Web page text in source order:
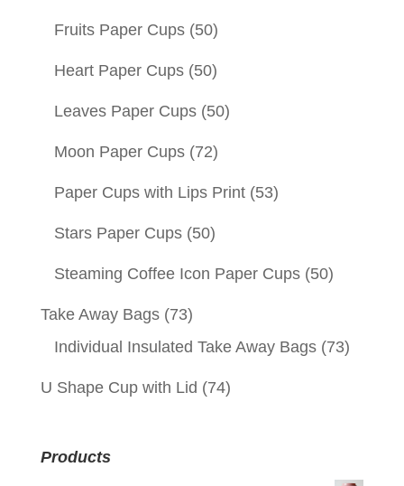
Fruits Paper Cups (50)
Heart Paper Cups (50)
Leaves Paper Cups (50)
Moon Paper Cups (72)
Paper Cups with Lips Print (53)
Stars Paper Cups (50)
Steaming Coffee Icon Paper Cups (50)
Take Away Bags (73)
Individual Insulated Take Away Bags (73)
U Shape Cup with Lid (74)
Products